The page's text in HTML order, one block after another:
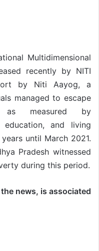
Multidimensional
recently by NITI
by Niti Aayog, a
managed to escape
as measured by
education, and living
until March 2021.
Pradesh witnessed
during this period.
news, is associated